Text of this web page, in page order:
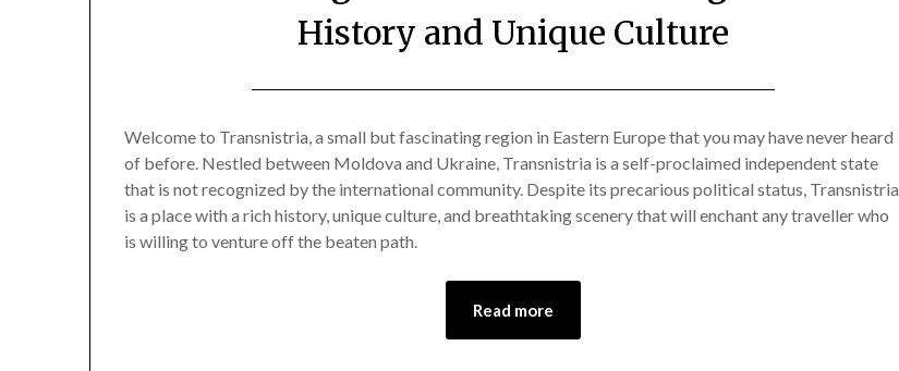
History and Unique Culture
on
August
30,
2024
Mark
Welcome to Transnistria, a small but fascinating region in Eastern Europe that you may have never heard
of before. Nestled between Moldova and Ukraine, Transnistria is a self-proclaimed independent state
that is not recognized by the international community. Despite its precarious political status, Transnistria
is a place with a rich history, unique culture, and breathtaking scenery that will enchant any traveller who
is willing to venture off the beaten path.
Read more